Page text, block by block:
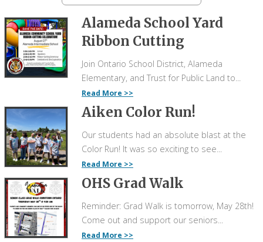
Alameda School Yard
Ribbon Cutting
Join Ontario School District, Alameda
Elementary, and Trust for Public Land to...
Read More
Aiken Color Run!
Our students had an absolute blast at the
Color Run! It was so exciting to see...
Read More
OHS Grad Walk
Reminder: Grad Walk is tomorrow, May 28th!
Come out and support our seniors...
Read More